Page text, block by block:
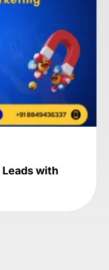
with